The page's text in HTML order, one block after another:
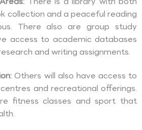
collection and a peaceful reading
There also are group study
access to academic databases
and writing assignments.
Others will also have access to
and recreational offerings.
fitness classes and sport that